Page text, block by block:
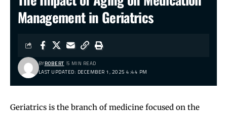
Management in Geriatrics
LAST UPDATED: DECEMBER 1, 2025 4:44 PM
BYROBERT 5 MIN READ
Geriatrics is the branch of medicine focused on the